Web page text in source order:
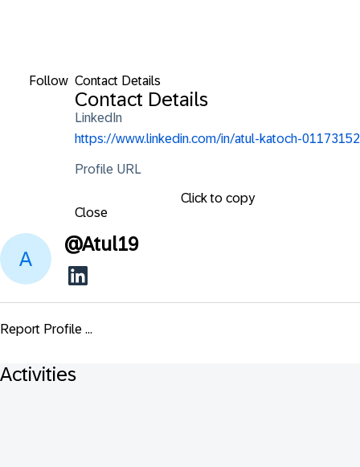
Follow Contact Details
Contact Details
LinkedIn
https://www.linkedin.com/in/atul-katoch-01173152
Profile URL
Click to copy
Close
@Atul19
Report Profile ...
Activities